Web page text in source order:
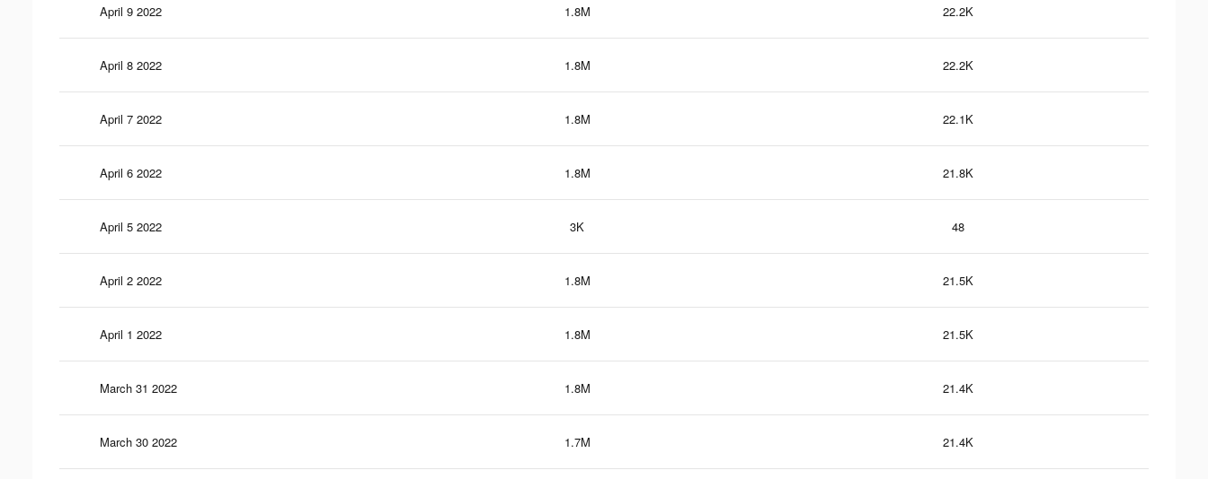
April 9 2022 1.8M 22.2K
April 8 2022 1.8M 22.2K
April 7 2022 1.8M 22.1K
April 6 2022 1.8M 21.8K
April 5 2022 3K 48
April 2 2022 1.8M 21.5K
April 1 2022 1.8M 21.5K
March 31 2022 1.8M 21.4K
March 30 2022 1.7M 21.4K